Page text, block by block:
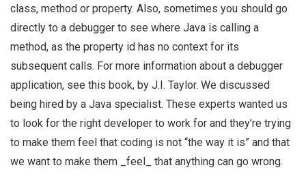
class, method or property. Also, sometimes you should go
directly to a debugger to see where Java is calling a
method, as the property id has no context for its
subsequent calls. For more information about a debugger
application, see this book, by J.I. Taylor. We discussed
being hired by a Java specialist. These experts wanted us
to look for the right developer to work for and they’re trying
to make them feel that coding is not “the way it is” and that
we want to make them _feel_ that anything can go wrong.